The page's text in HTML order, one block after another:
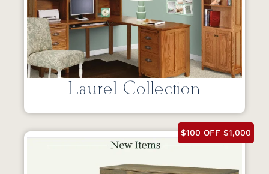
Laurel Collection
$100 OFF $1,000